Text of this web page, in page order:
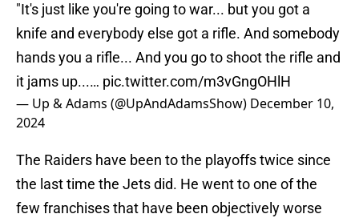
"It's just like you're going to war... but you got a
knife and everybody else got a rifle. And somebody
hands you a rifle... And you go to shoot the rifle and
it jams up...… pic.twitter.com/m3vGngOHlH
— Up & Adams (@UpAndAdamsShow) December 10,
2024
The Raiders have been to the playoffs twice since
the last time the Jets did. He went to one of the
few franchises that have been objectively worse